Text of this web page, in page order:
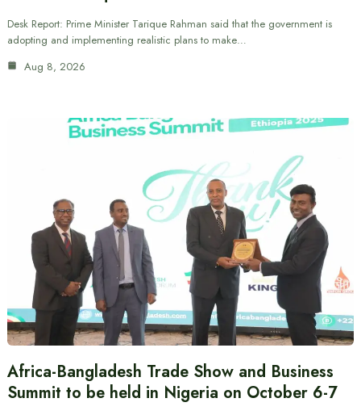
Desk Report: Prime Minister Tarique Rahman said that the government is
adopting and implementing realistic plans to make…
Aug 8, 2026
Africa-Bangladesh Trade Show and Business
Summit to be held in Nigeria on October 6-7